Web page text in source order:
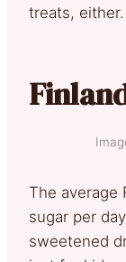
treats, either.
The average
sugar per
sweetened